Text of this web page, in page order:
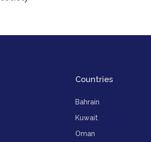
Countries
Bahrain
Kuwait
Oman